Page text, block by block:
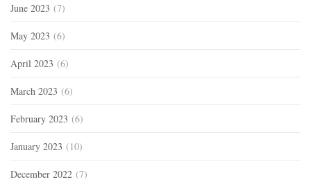
June 2023 (7)
May 2023 (6)
April 2023 (6)
March 2023 (6)
February 2023 (6)
January 2023 (10)
December 2022 (7)